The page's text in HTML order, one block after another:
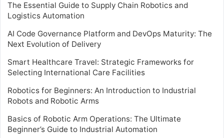
The Essential Guide to Supply Chain Robotics and
Logistics Automation
AI Code Governance Platform and DevOps Maturity: The
Next Evolution of Delivery
Smart Healthcare Travel: Strategic Frameworks for
Selecting International Care Facilities
Robotics for Beginners: An Introduction to Industrial
Robots and Robotic Arms
Basics of Robotic Arm Operations: The Ultimate
Beginner’s Guide to Industrial Automation